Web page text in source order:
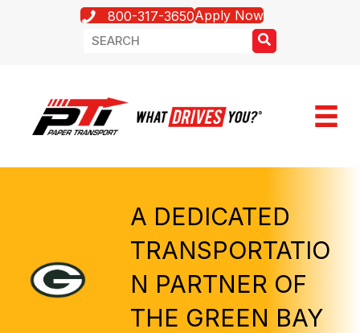
800-317-3650Apply Now
A DEDICATED
TRANSPORTATIO
N PARTNER OF
THE GREEN BAY